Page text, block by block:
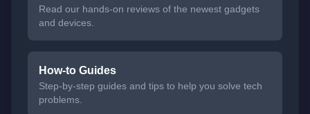
Read our hands-on reviews of the newest gadgets
and devices.
How-to Guides
Step-by-step guides and tips to help you solve tech
problems.